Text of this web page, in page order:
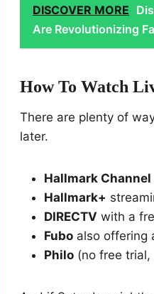
DISCOVER MORE
Are Revolutionizing
How To Watch
There are plenty of
later.
Hallmark Channel
Hallmark+
DIRECTV with a
Fubo also offering
Philo (no free